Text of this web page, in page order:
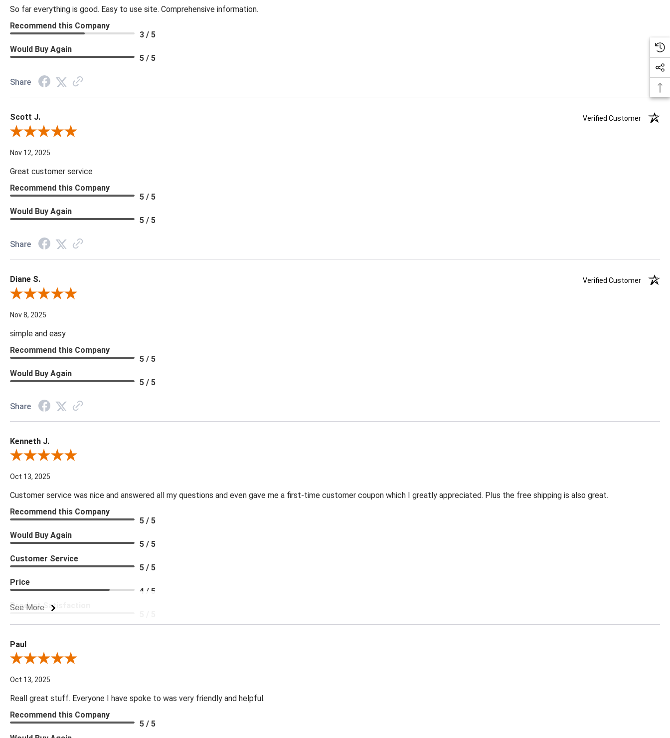
So far everything is good. Easy to use site. Comprehensive information.
Recommend this Company
3 / 5
Would Buy Again
5 / 5
Share
Scott J.
Verified Customer
Review By Scott J.
Nov 12, 2025
Great customer service
Recommend this Company
5 / 5
Would Buy Again
5 / 5
Share
Diane S.
Verified Customer
Review By Diane S.
Nov 8, 2025
simple and easy
Recommend this Company
5 / 5
Would Buy Again
5 / 5
Share
Kenneth J.
Review By Kenneth J.
Oct 13, 2025
Customer service was nice and answered all my questions and even gave me a first-time customer coupon which I greatly appreciated. Plus the free shipping is also great.
See More
Recommend this Company
5 / 5
Would Buy Again
5 / 5
Customer Service
5 / 5
Price
4 / 5
Product Satisfaction
Paul
Review By Paul
Oct 13, 2025
Reall great stuff. Everyone I have spoke to was very friendly and helpful.
Recommend this Company
5 / 5